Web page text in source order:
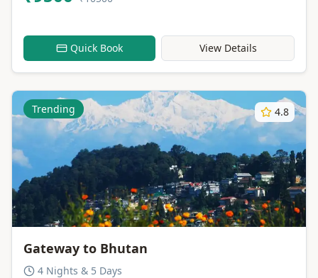
Quick Book View Details
Trending 4.8
Gateway to Bhutan
4 Nights & 5 Days